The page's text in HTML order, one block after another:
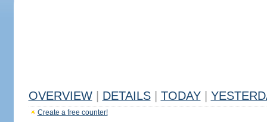
OVERVIEW DETAILS TODAY
Create a free counter!